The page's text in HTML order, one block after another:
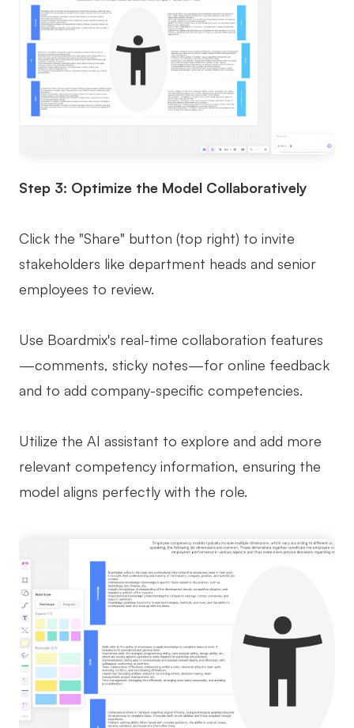
Step 3: Optimize the Model Collaboratively
Click the "Share" button (top right) to invite
stakeholders like department heads and senior
employees to review.
Use Boardmix's real-time collaboration features
—comments, sticky notes—for online feedback
and to add company-specific competencies.
Utilize the AI assistant to explore and add more
relevant competency information, ensuring the
model aligns perfectly with the role.